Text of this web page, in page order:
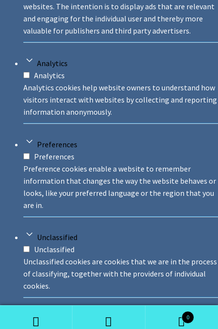
0
websites. The intention is to display ads that are relevant
and engaging for the individual user and thereby more
valuable for publishers and third party advertisers.
Analytics
Analytics
Analytics cookies help website owners to understand how
visitors interact with websites by collecting and reporting
information anonymously.
Preferences
Preferences
Preference cookies enable a website to remember
information that changes the way the website behaves or
looks, like your preferred language or the region that you
are in.
Unclassified
Unclassified
Unclassified cookies are cookies that we are in the process
of classifying, together with the providers of individual
cookies.
Decline Save And Accept